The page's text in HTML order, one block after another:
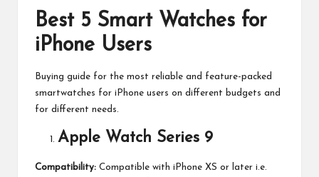
Best 5 Smart Watches for
iPhone Users
Buying guide for the most reliable and feature-packed
smartwatches for iPhone users on different budgets and
for different needs.
Apple Watch Series 9
Compatibility: Compatible with iPhone XS or later i.e.